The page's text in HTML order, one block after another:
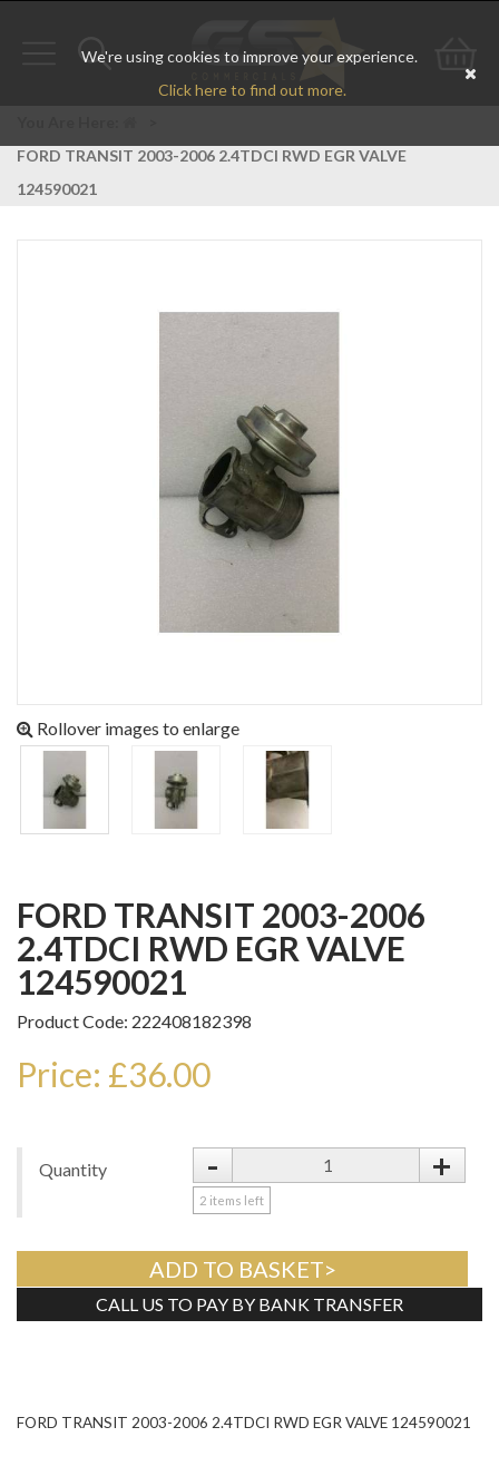
We're using cookies to improve your experience.
Click here to find out more.
Toggle
Go
FORD TRANSIT 2003-2006 2.4TDCI RWD EGR VALVE
124590021
Rollover images to enlarge
FORD TRANSIT 2003-2006
2.4TDCI RWD EGR VALVE
124590021
Product Code: 222408182398
Price: £36.00
Quantity - +
2 items left
ADD TO BASKET>
CALL US TO PAY BY BANK TRANSFER
FORD TRANSIT 2003-2006 2.4TDCI RWD EGR VALVE 124590021